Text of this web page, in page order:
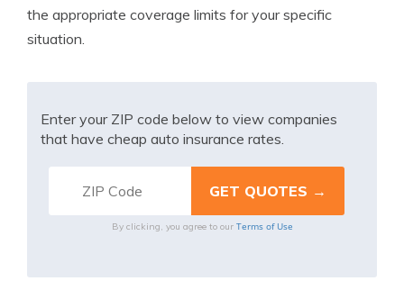
the appropriate coverage limits for your specific
situation.
Enter your ZIP code below to view companies
that have cheap auto insurance rates.
By clicking, you agree to our Terms of Use